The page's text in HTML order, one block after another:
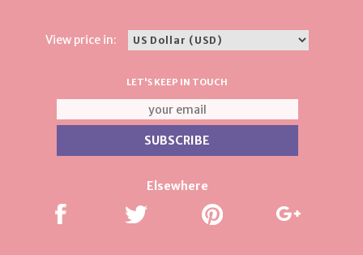
View price in:
LET'S KEEP IN TOUCH
Elsewhere